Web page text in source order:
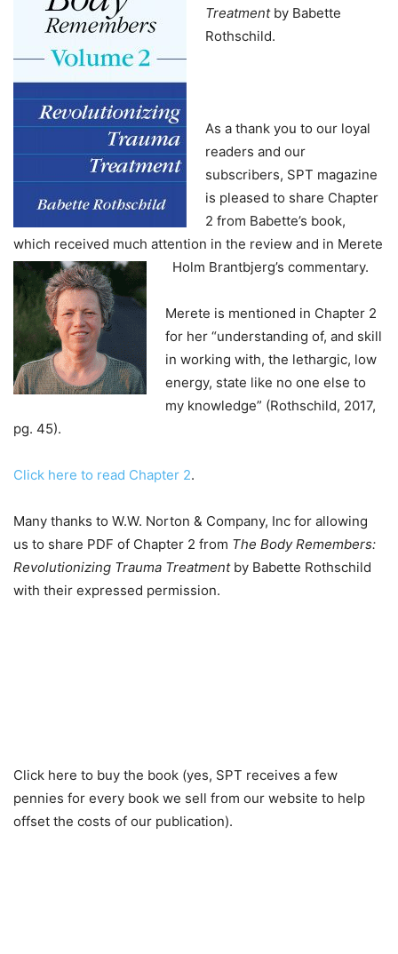
Treatmentby Babette
Rothschild.
As a thank you to our loyal
readers and our
subscribers, SPT magazine
is pleased to share Chapter
2 from Babette’s book,
which received much attention in the review and in Merete
Holm Brantbjerg’s commentary.
Merete is mentioned in Chapter 2
for her “understanding of, and skill
in working with, the lethargic, low
energy, state like no one else to
my knowledge” (Rothschild, 2017,
pg. 45).
Click here to read Chapter 2.
Many thanks to W.W. Norton & Company, Inc for allowing
us to share PDF of Chapter 2 from The Body Remembers:
Revolutionizing Trauma Treatmentby Babette Rothschild
with their expressed permission.
Click here to buy the book (yes, SPT receives a few
pennies for every book we sell from our website to help
offset the costs of our publication).